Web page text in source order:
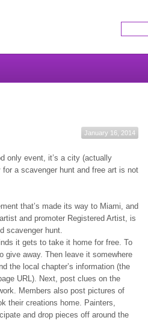
January 16, 2014
only event, it’s a city (actually
a scavenger hunt and free art is not
that’s made its way to Miami, and
and promoter Registered Artist, is
scavenger hunt.
it gets to take it home for free. To
give away. Then leave it somewhere
the local chapter’s information (the
URL). Next, post clues on the
Members also post pictures of
their creations home. Painters,
and drop pieces off around the